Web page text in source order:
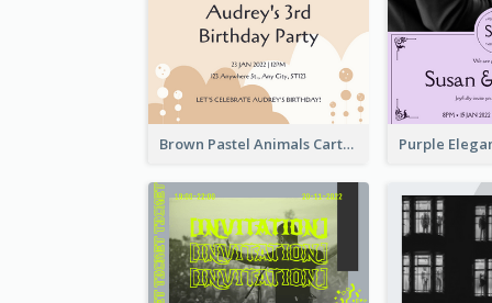
Brown Pastel Animals Cartoon Baby Birthday Invitation